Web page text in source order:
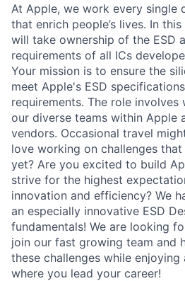
At Apple, we work every
that enrich people’s lives. In
will take ownership of the ESD
requirements of all ICs
Your mission is to ensure the
meet Apple's ESD
requirements. The role
our diverse teams within Apple
vendors. Occasional travel
love working on challenges
yet? Are you excited to build
strive for the highest
innovation and efficiency? We
an especially innovative ESD
fundamentals! We are looking
join our fast growing team and
these challenges while
where you lead your career!